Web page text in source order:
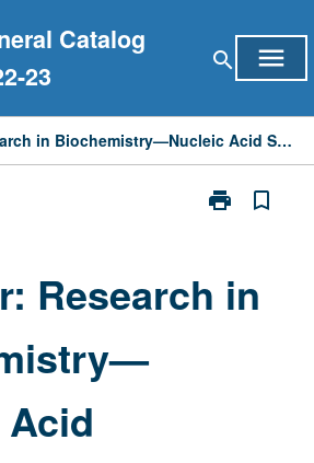
Catalog
23
search menu
Seminar: Research in Biochemistry—Nucleic Acid Structure Determination by NMR
print
Print
Biochemistry
bookmark_border
Research in